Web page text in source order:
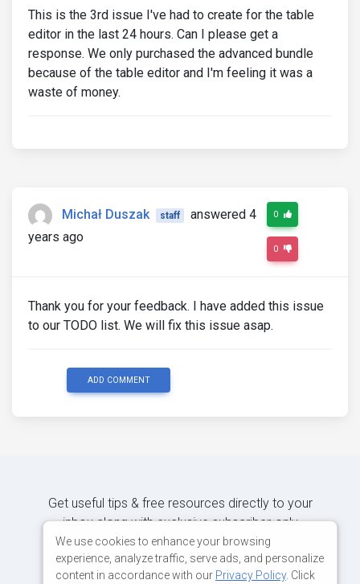
This is the 3rd issue I've had to create for the table
editor in the last 24 hours. Can I please get a
response. We only purchased the advanced bundle
because of the table editor and I'm feeling it was a
waste of money.
Michał Duszak staff
answered 4
years ago
0
0
Thank you for your feedback. I have added this issue
to our TODO list. We will fix this issue asap.
ADD COMMENT
Get useful tips & free resources directly to your
inbox along with exclusive subscriber-only
content.
We use cookies to enhance your browsing
experience, analyze traffic, serve ads, and personalize
content in accordance with our Privacy Policy. Click